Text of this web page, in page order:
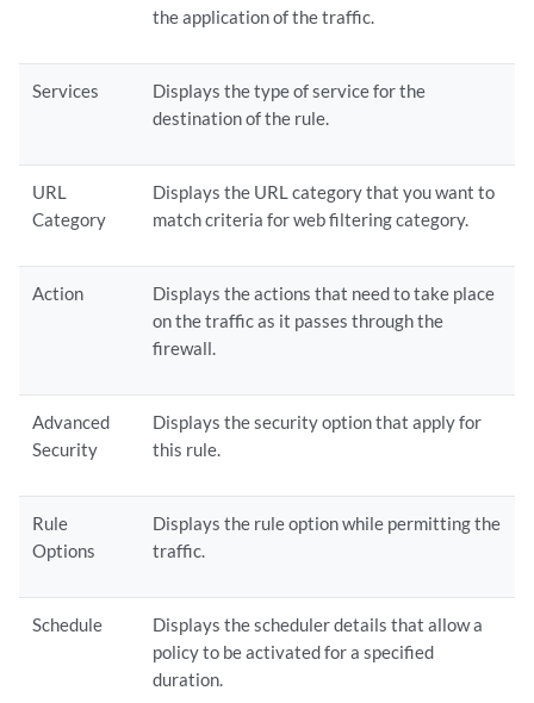
the application of the traffic.
Services
Displays the type of service for the
destination of the rule.
URL
Category
Displays the URL category that you want to
match criteria for web filtering category.
Action
Displays the actions that need to take place
on the traffic as it passes through the
firewall.
Advanced
Security
Displays the security option that apply for
this rule.
Rule
Options
Displays the rule option while permitting the
traffic.
Schedule
Displays the scheduler details that allow a
policy to be activated for a specified
duration.